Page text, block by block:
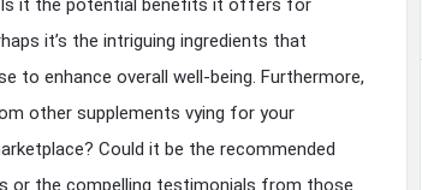
Is it the potential benefits it offers for
it’s the intriguing ingredients that
to enhance overall well-being. Furthermore,
other supplements vying for your
Could it be the recommended
or the compelling testimonials from those